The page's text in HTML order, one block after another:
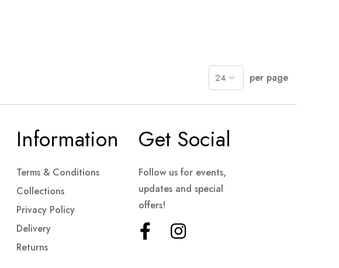
per page
Information
Terms & Conditions
Collections
Privacy Policy
Delivery
Returns
Get Social
Follow us for events,
updates and special
offers!